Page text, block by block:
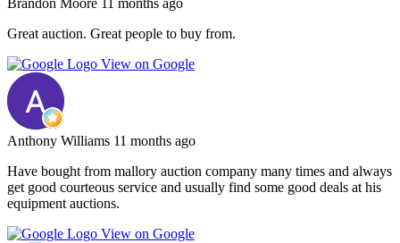
Great auction. Great people to buy from.
View on Google
Anthony Williams 11 months ago
Have bought from mallory auction company many times and always
get good courteous service and usually find some good deals at his
equipment auctions.
View on Google